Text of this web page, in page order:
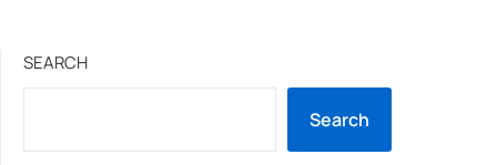
SEARCH
Search